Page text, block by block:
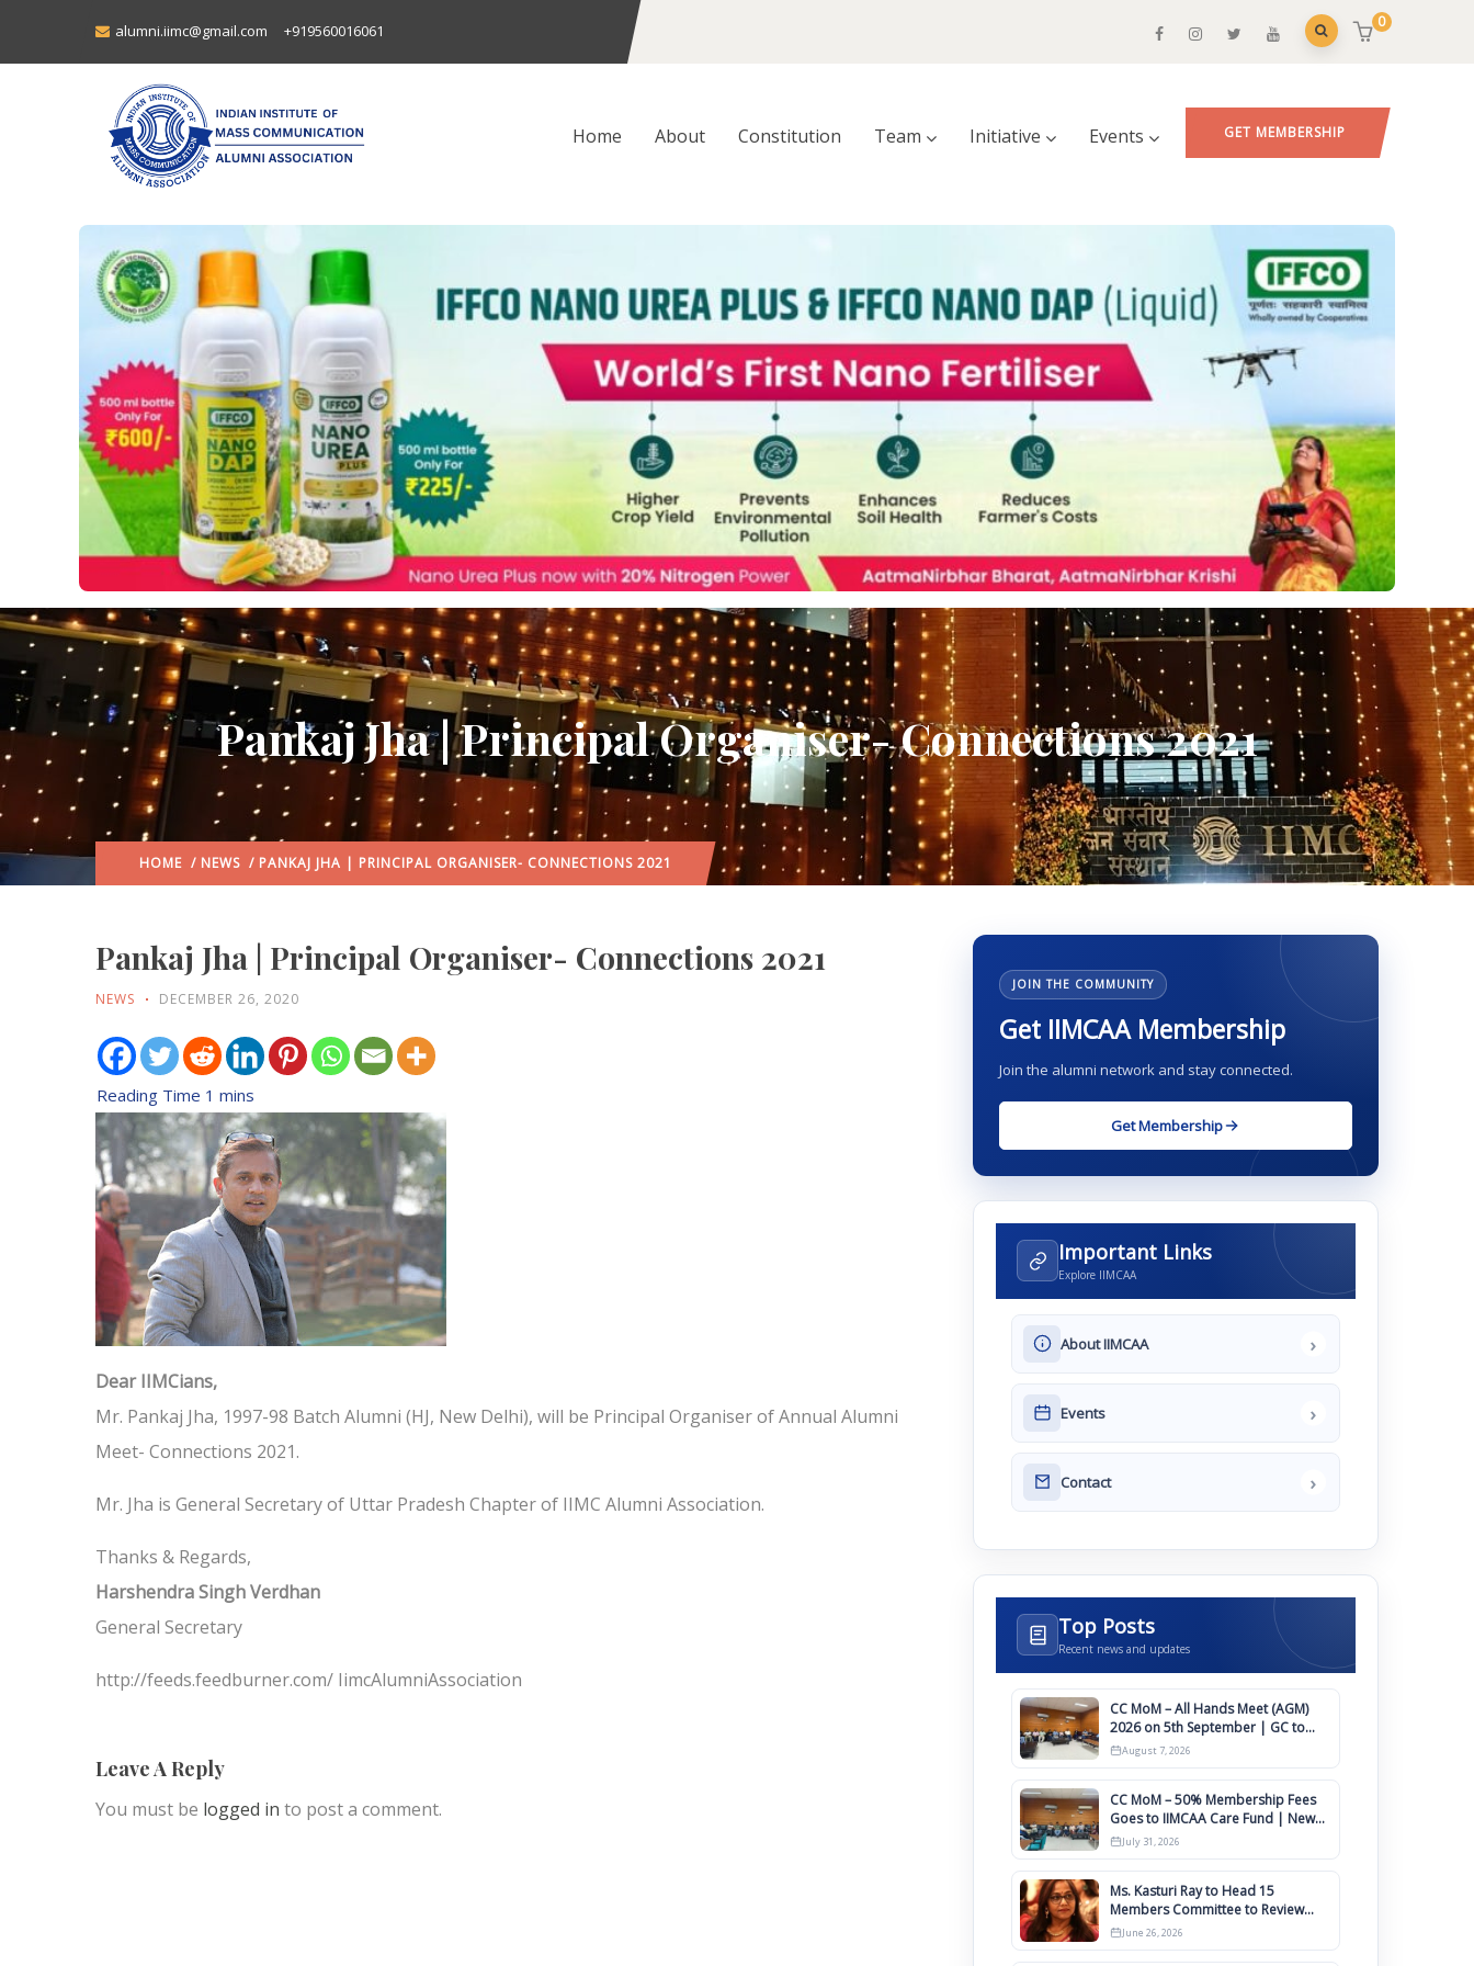
alumni.iimc@gmail.com +919560016061 0
Home About Constitution Team Initiative Events GET MEMBERSHIP
Pankaj Jha | Principal Organiser- Connections 2021
HOME / NEWS / PANKAJ JHA | PRINCIPAL ORGANISER- CONNECTIONS 2021
Pankaj Jha | Principal Organiser- Connections 2021
NEWS DECEMBER 26, 2020
Dear IIMCians,
Mr. Pankaj Jha, 1997-98 Batch Alumni (HJ, New Delhi), will be Principal Organiser of Annual Alumni
Meet- Connections 2021.
Mr. Jha is General Secretary of Uttar Pradesh Chapter of IIMC Alumni Association.
Thanks & Regards,
Harshendra Singh Verdhan
General Secretary
http://feeds.feedburner.com/ IimcAlumniAssociation
Leave A Reply
You must be logged in to post a comment.
JOIN THE COMMUNITY
Get IIMCAA Membership
Join the alumni network and stay connected.
Get Membership
Important Links
Explore IIMCAA
About IIMCAA ›
Events ›
Contact ›
Top Posts
Recent news and updates
CC MoM – All Hands Meet (AGM)
2026 on 5th September | GC to
Approve Agendas on 9th August
August 7, 2026
CC MoM – 50% Membership Fees
Goes to IIMCAA Care Fund | New
Timeline for IIMCAA Awards 2027
July 31, 2026
Ms. Kasturi Ray to Head 15
Members Committee to Review
IIMCAA Memberships Clauses for
Constitution Amendment
June 26, 2026